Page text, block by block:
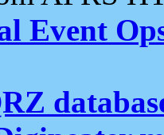
Event